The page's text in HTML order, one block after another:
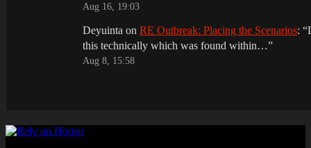
Aug 16, 19:03
Deyuinta on RE Outbreak: Placing the Scenarios: “
this technically which was found within…”
Aug 8, 15:58